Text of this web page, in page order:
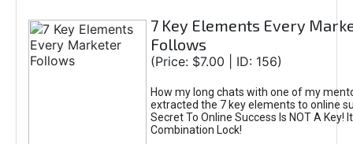
7 Key Elements Every
Follows
(Price: $7.00 | ID: 156)
How my long chats with one of my
extracted the 7 key elements to online
Secret To Online Success Is NOT A Key!
Combination Lock!